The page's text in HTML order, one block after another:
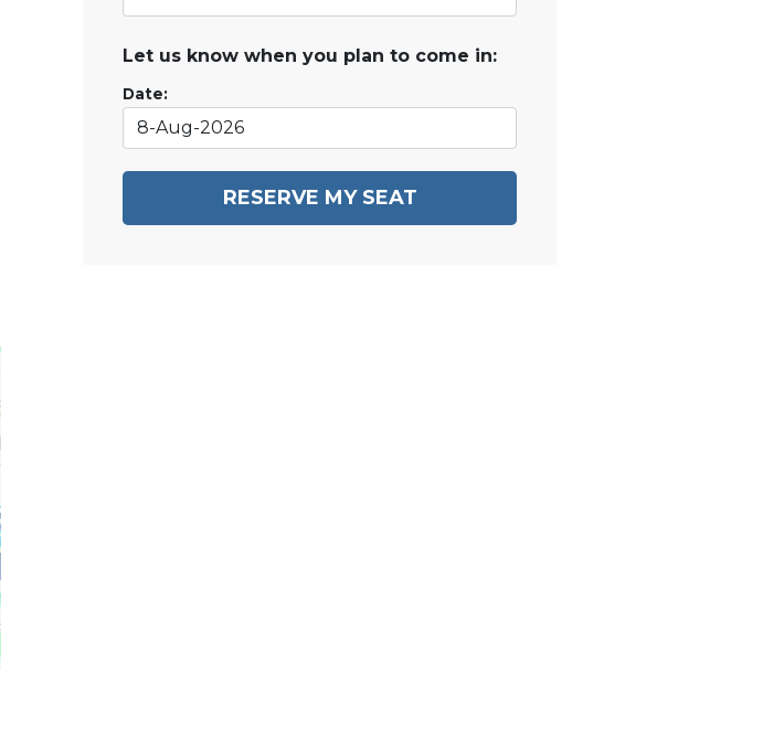
Let us know when you plan to come in:
Date:
RESERVE MY SEAT